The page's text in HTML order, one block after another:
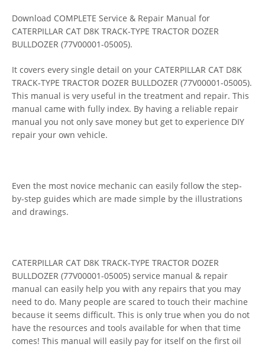
Download COMPLETE Service & Repair Manual for
CATERPILLAR CAT D8K TRACK-TYPE TRACTOR DOZER
BULLDOZER (77V00001-05005).
It covers every single detail on your CATERPILLAR CAT D8K
TRACK-TYPE TRACTOR DOZER BULLDOZER (77V00001-05005).
This manual is very useful in the treatment and repair. This
manual came with fully index. By having a reliable repair
manual you not only save money but get to experience DIY
repair your own vehicle.
Even the most novice mechanic can easily follow the step-
by-step guides which are made simple by the illustrations
and drawings.
CATERPILLAR CAT D8K TRACK-TYPE TRACTOR DOZER
BULLDOZER (77V00001-05005) service manual & repair
manual can easily help you with any repairs that you may
need to do. Many people are scared to touch their machine
because it seems difficult. This is only true when you do not
have the resources and tools available for when that time
comes! This manual will easily pay for itself on the first oil